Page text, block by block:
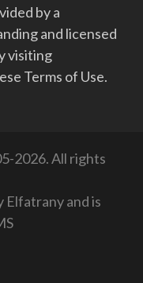
by a
and licensed
visiting
Terms of Use.
2026. All rights
Elfatranyand is